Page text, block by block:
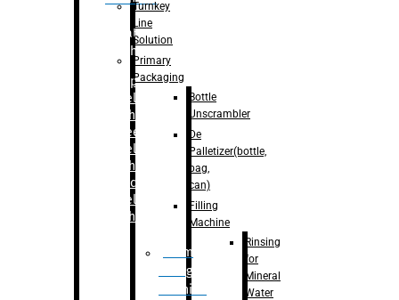
Labelling
Machine
Bopp
Labelling
Machine
Sleeve
Labelling
Machine
– Sticker
Labelling
Machine
Drum
Filling
Machine
Turnkey
Line
Solution
Primary
Packaging
Bottle
Unscrambler
De
Palletizer(bottle,
bag,
can)
Filling
Machine
Rinsing
for
Mineral
Water